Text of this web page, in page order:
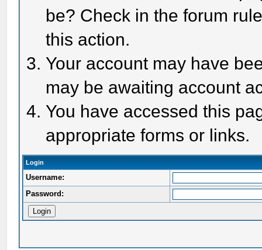
be? Check in the forum
this action.
Your account may have
may be awaiting account
You have accessed this
appropriate forms or links.
Login
Username:
Password: